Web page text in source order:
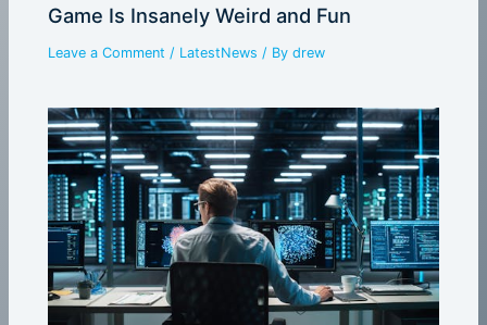
Game Is Insanely Weird and Fun
Leave a Comment / LatestNews / Bydrew